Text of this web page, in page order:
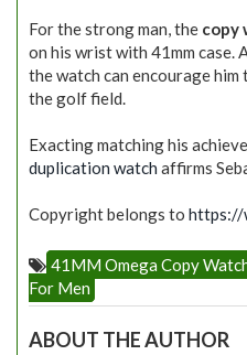
For the strong man, the copy
on his wrist with 41mm case.
the watch can encourage
the golf field.
Exacting matching his
duplication watch affirms
Copyright belongs to https://
41MM Omega Copy
For Men
ABOUT THE AUTHOR